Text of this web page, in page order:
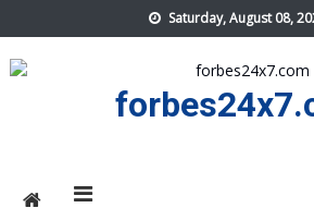
to
content
Saturday, August 08,